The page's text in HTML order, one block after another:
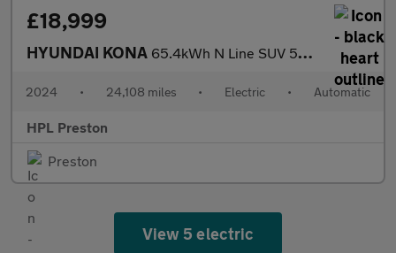
£18,999
HYUNDAI KONA 65.4kWh N Line SUV 5dr Electric Auto (218 ps)
2024 • 24,108 miles • Electric • Automatic
HPL Preston
Preston
View 5 electric